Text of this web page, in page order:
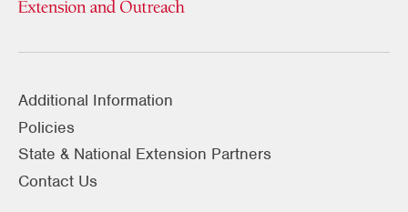
Additional Information
Policies
State & National Extension Partners
Contact Us